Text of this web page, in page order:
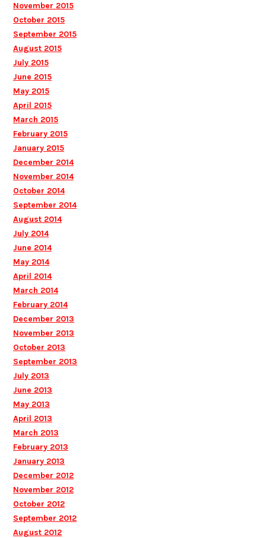
November 2015
October 2015
September 2015
August 2015
July 2015
June 2015
May 2015
April 2015
March 2015
February 2015
January 2015
December 2014
November 2014
October 2014
September 2014
August 2014
July 2014
June 2014
May 2014
April 2014
March 2014
February 2014
December 2013
November 2013
October 2013
September 2013
July 2013
June 2013
May 2013
April 2013
March 2013
February 2013
January 2013
December 2012
November 2012
October 2012
September 2012
August 2012